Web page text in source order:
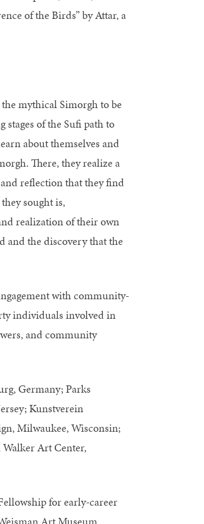
of the Birds” by Attar, a
mythical Simorgh to be
of the Sufi path to
about themselves and
There, they realize a
reflection that they find
sought is,
realization of their own
and the discovery that the
with community-
individuals involved in
and community
Germany; Parks
Kunstverein
Milwaukee, Wisconsin;
Art Center,
for early-career